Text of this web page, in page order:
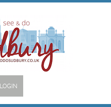
LOGIN